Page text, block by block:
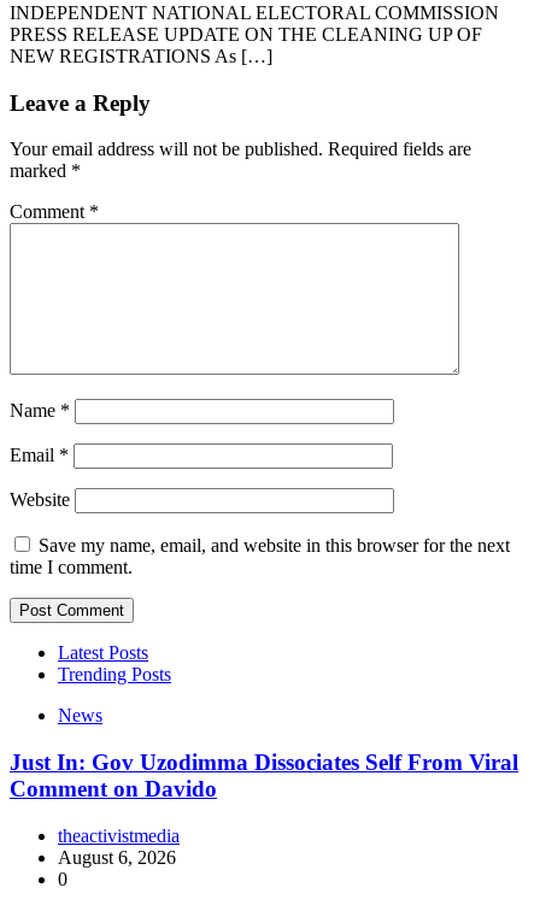
INDEPENDENT NATIONAL ELECTORAL COMMISSION
PRESS RELEASE UPDATE ON THE CLEANING UP OF
NEW REGISTRATIONS As […]
Leave a Reply
Your email address will not be published. Required fields are
marked *
Comment *
Name *
Email *
Website
Save my name, email, and website in this browser for the next
time I comment.
Latest Posts
Trending Posts
News
Just In: Gov Uzodimma Dissociates Self From Viral
Comment on Davido
theactivistmedia
August 6, 2026
0